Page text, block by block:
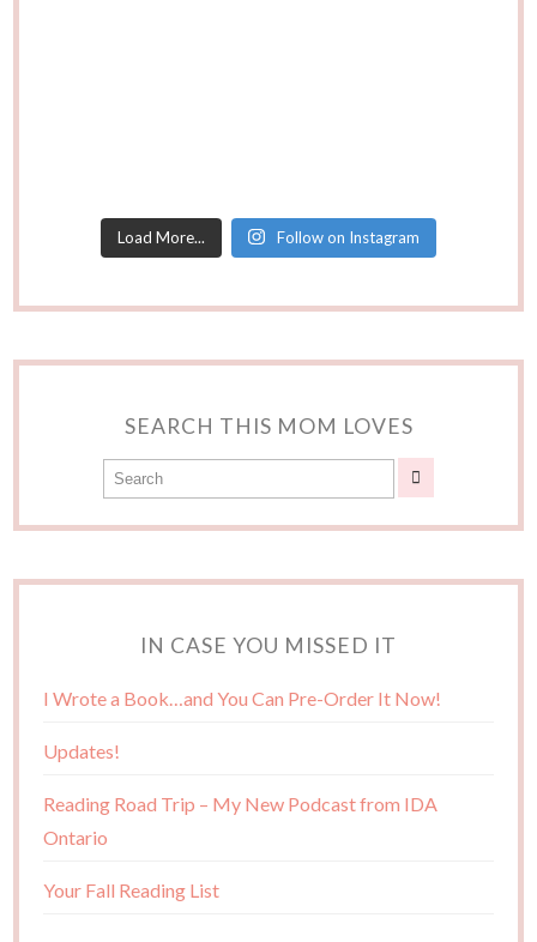
Load More... Follow on Instagram
SEARCH THIS MOM LOVES
IN CASE YOU MISSED IT
I Wrote a Book…and You Can Pre-Order It Now!
Updates!
Reading Road Trip – My New Podcast from IDA
Ontario
Your Fall Reading List